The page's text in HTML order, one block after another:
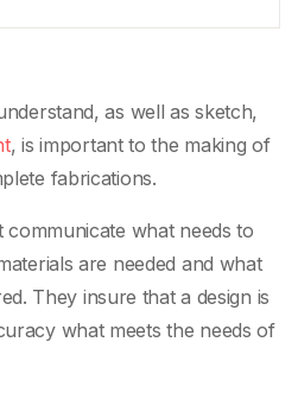
as well as sketch,
, is important to the making of
fabrications.
what needs to
are needed and what
They insure that a design is
what meets the needs of